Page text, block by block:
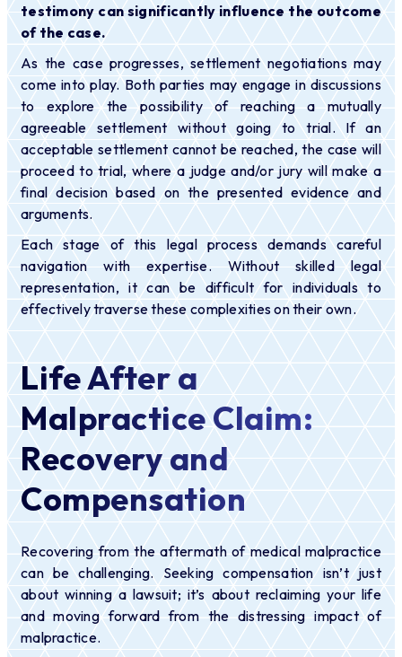
testimony can significantly influence the outcome
of the case.
As the case progresses, settlement negotiations may
come into play. Both parties may engage in discussions
to explore the possibility of reaching a mutually
agreeable settlement without going to trial. If an
acceptable settlement cannot be reached, the case will
proceed to trial, where a judge and/or jury will make a
final decision based on the presented evidence and
arguments.
Each stage of this legal process demands careful
navigation with expertise. Without skilled legal
representation, it can be difficult for individuals to
effectively traverse these complexities on their own.
Life After a
Malpractice Claim:
Recovery and
Compensation
Recovering from the aftermath of medical malpractice
can be challenging. Seeking compensation isn’t just
about winning a lawsuit; it’s about reclaiming your life
and moving forward from the distressing impact of
malpractice.